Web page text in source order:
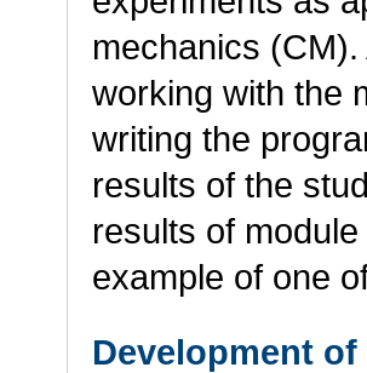
mechanics
working with the
writing the
results of the
results of
example of one
Development